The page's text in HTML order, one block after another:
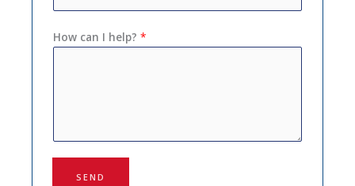
How can I help? *
SEND